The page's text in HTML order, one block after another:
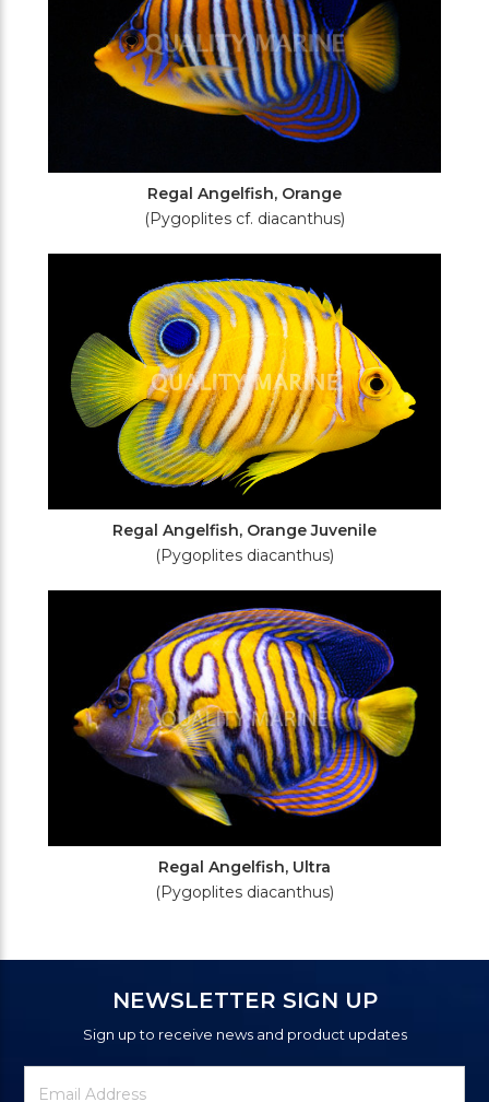
Regal Angelfish, Orange
(Pygoplites cf. diacanthus)
Regal Angelfish, Orange Juvenile
(Pygoplites diacanthus)
Regal Angelfish, Ultra
(Pygoplites diacanthus)
NEWSLETTER SIGN UP
Sign up to receive news and product updates
Newsletter
Signup
Email
Address